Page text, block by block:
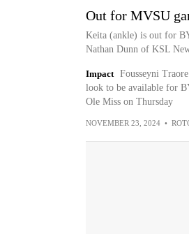
Out for MVSU
Keita (ankle) is out for
Nathan Dunn of KSL
Impact
Fousseyni
look to be available for
Ole Miss on Thursday
NOVEMBER 23, 2024 •